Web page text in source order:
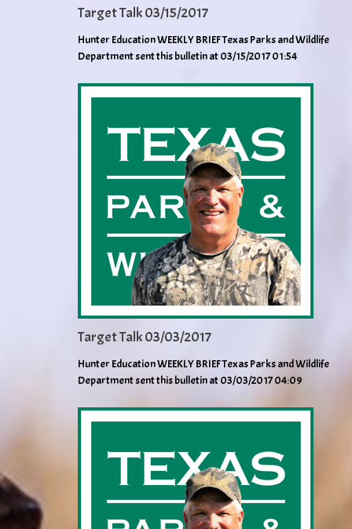
Target Talk 03/15/2017
Hunter Education WEEKLY BRIEF Texas Parks and Wildlife
Department sent this bulletin at 03/15/2017 01:54
Target Talk 03/03/2017
Hunter Education WEEKLY BRIEF Texas Parks and Wildlife
Department sent this bulletin at 03/03/2017 04:09